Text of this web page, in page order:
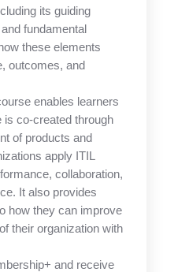
its guiding
fundamental
these elements
outcomes, and
enables learners
is co-created through
of products and
apply ITIL
collaboration,
It also provides
how they can improve
their organization with
and receive